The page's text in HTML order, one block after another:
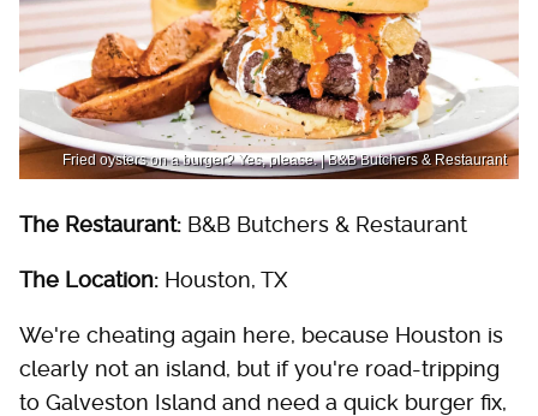
Fried oysters on a burger? Yes, please. | B&B Butchers & Restaurant
The Restaurant: B&B Butchers & Restaurant
The Location: Houston, TX
We're cheating again here, because Houston is
clearly not an island, but if you're road-tripping
to Galveston Island and need a quick burger fix,